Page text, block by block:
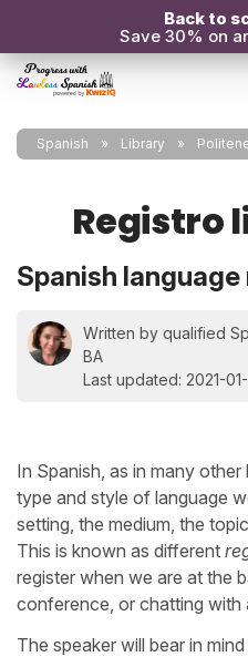
Back to
Save 30% on
Spanish Library
Registro
Spanish
Written by qualified
BA
Last updated: 2021-
In Spanish, as in many
type and style of language
setting, the medium, the
This is known as different
register when we are at the
conference, or chatting with
The speaker will bear in